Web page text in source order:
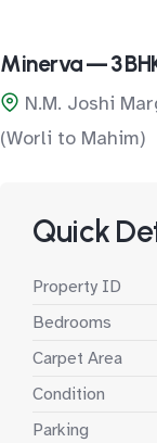
Minerva — 3
N.M. Joshi
(Worli to Mahim)
Quick
Property ID
Bedrooms
Carpet Area
Condition
Parking